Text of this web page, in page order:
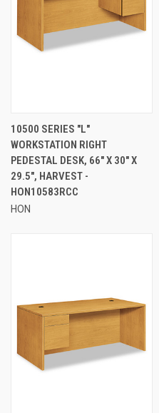
10500 SERIES "L"
WORKSTATION RIGHT
PEDESTAL DESK, 66" X 30" X
29.5", HARVEST -
HON10583RCC
HON